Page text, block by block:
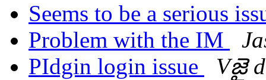
Seems to be a serious
Problem with the IM
PIdgin login issue
Vజై